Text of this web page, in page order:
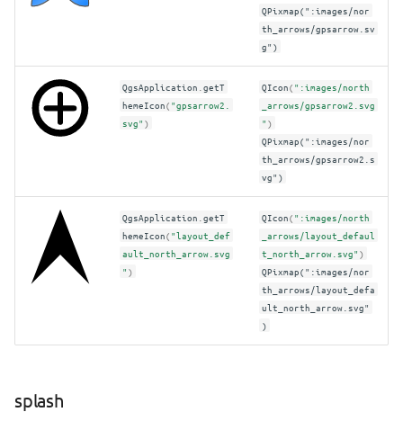
QPixmap(":images/nor
th_arrows/gpsarrow.sv
g")
QgsApplication .getT
hemeIcon( "gpsarrow2.
svg" )
QIcon( ":images/north
_arrows/gpsarrow2.svg
" )
QPixmap(":images/nor
th_arrows/gpsarrow2.s
vg")
QgsApplication .getT
hemeIcon( "layout_def
ault_north_arrow.svg
" )
QIcon( ":images/north
_arrows/layout_defaul
t_north_arrow.svg" )
QPixmap(":images/nor
th_arrows/layout_defa
ult_north_arrow.svg"
)
splash